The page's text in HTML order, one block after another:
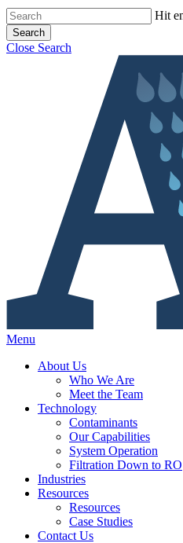
Hit
Search
Close Search
Menu
About Us
Who We Are
Meet the Team
Technology
Contaminants
Our Capabilities
System Operation
Filtration Down to RO
Industries
Resources
Resources
Case Studies
Contact Us